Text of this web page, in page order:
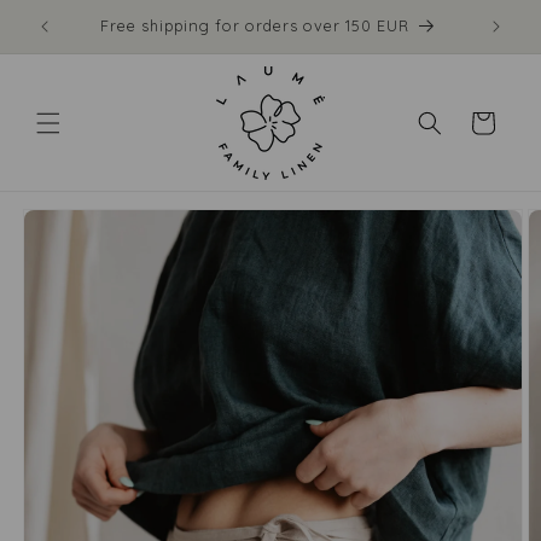
Skip to
content
Made to order: ships in 1–2 weeks
Cart
Skip to